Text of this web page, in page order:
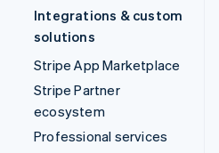
Integrations & custom
solutions
Stripe App Marketplace
Stripe Partner
ecosystem
Professional services